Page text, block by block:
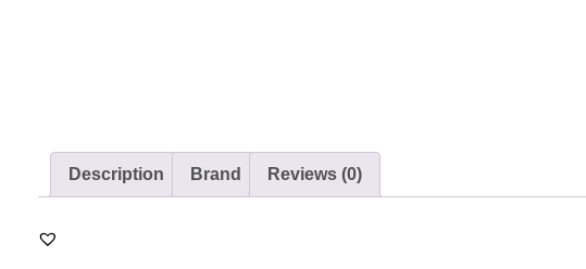
Description Brand Reviews (0)